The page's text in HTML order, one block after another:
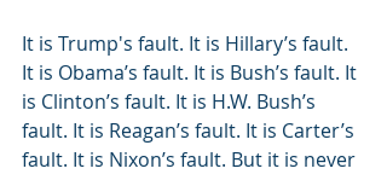
It is Trump's fault. It is Hillary’s fault.
It is Obama’s fault. It is Bush’s fault. It
is Clinton’s fault. It is H.W. Bush’s
fault. It is Reagan’s fault. It is Carter’s
fault. It is Nixon’s fault. But it is never